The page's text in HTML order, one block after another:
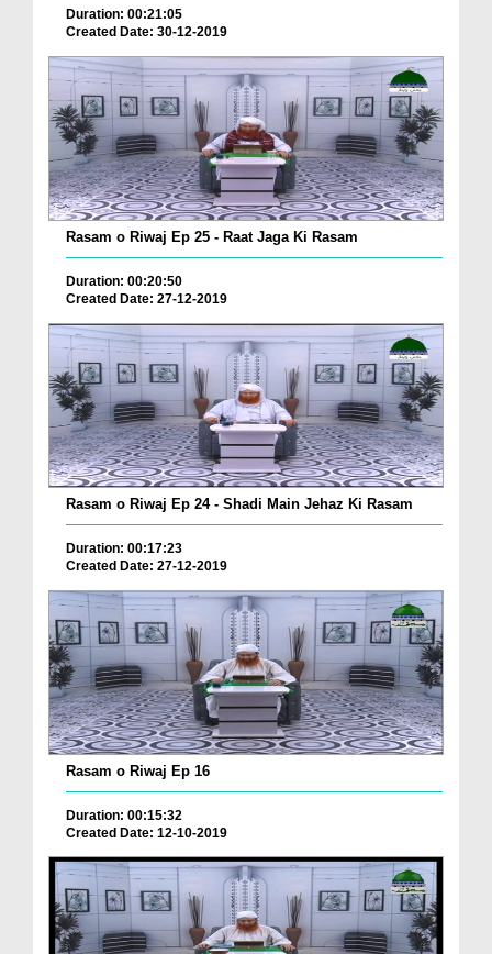
Duration: 00:21:05
Created Date: 30-12-2019
Rasam o Riwaj Ep 25 - Raat Jaga Ki Rasam
Duration: 00:20:50
Created Date: 27-12-2019
Rasam o Riwaj Ep 24 - Shadi Main Jehaz Ki Rasam
Duration: 00:17:23
Created Date: 27-12-2019
Rasam o Riwaj Ep 16
Duration: 00:15:32
Created Date: 12-10-2019